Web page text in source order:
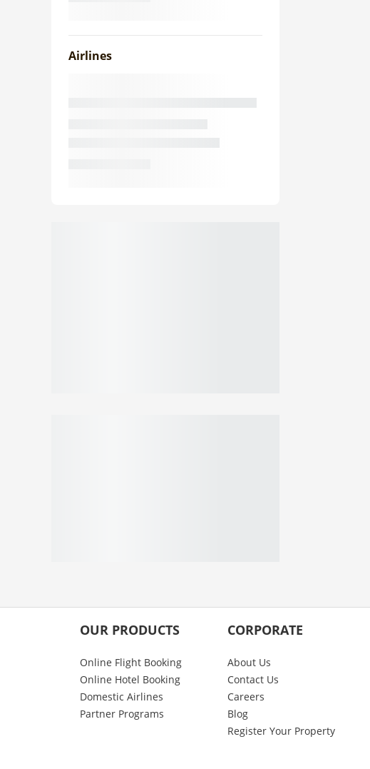
Airlines
OUR PRODUCTS
Online Flight Booking
Online Hotel Booking
Domestic Airlines
Partner Programs
CORPORATE
About Us
Contact Us
Careers
Blog
Register Your Property